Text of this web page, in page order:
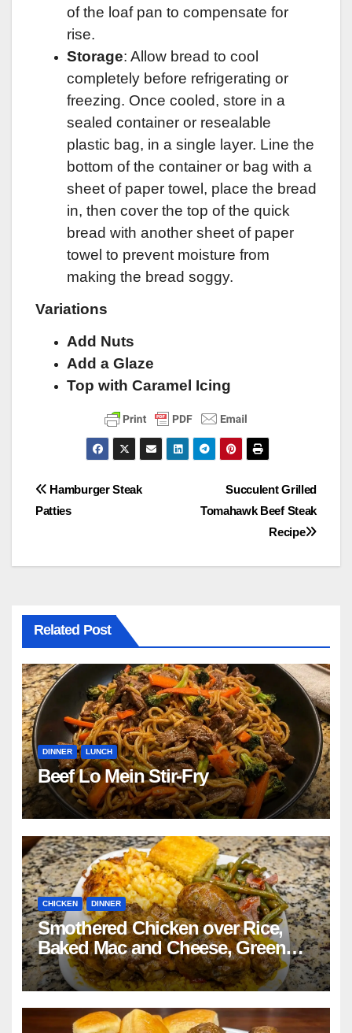
of the loaf pan to compensate for
rise.
Storage: Allow bread to cool
completely before refrigerating or
freezing. Once cooled, store in a
sealed container or resealable
plastic bag, in a single layer. Line the
bottom of the container or bag with a
sheet of paper towel, place the bread
in, then cover the top of the quick
bread with another sheet of paper
towel to prevent moisture from
making the bread soggy.
Variations
Add Nuts
Add a Glaze
Top with Caramel Icing
Post
Succulent Grilled
Tomahawk Beef Steak
Recipe
Hamburger Steak
Patties
Related Post
DINNER LUNCH
Beef Lo Mein Stir-Fry
CHICKEN DINNER
Smothered Chicken over Rice,
Baked Mac and Cheese, Green
Beans with Smoked Turkey, and
Cornbread Recipe